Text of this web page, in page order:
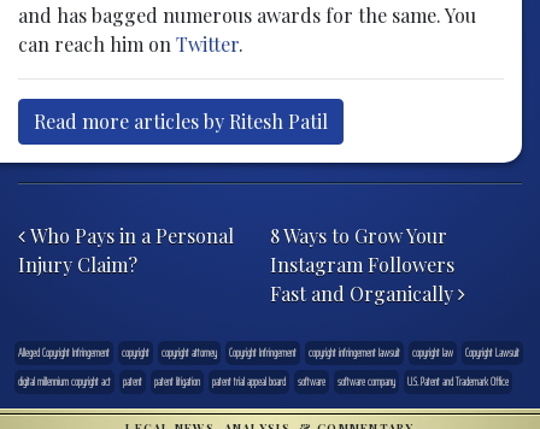
and has bagged numerous awards for the same. You
can reach him on Twitter.
Read more articles by Ritesh Patil
Who Pays in a Personal
Injury Claim?
8 Ways to Grow Your
Instagram Followers
Fast and Organically
Alleged Copyright Infringement copyright copyright attorney Copyright Infringement copyright infringement lawsuit copyright law
Copyright Lawsuit
digital millennium copyright act
patent patent litigation patent trial appeal board software software company U.S. Patent and Trademark Office